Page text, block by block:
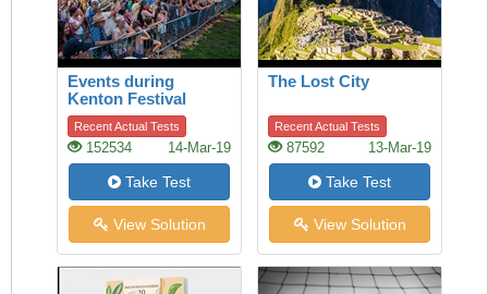
Events during
Kenton Festival
Recent Actual Tests
152534 14-Mar-19
Take Test
View Solution
The Lost City
Recent Actual Tests
87592 13-Mar-19
Take Test
View Solution